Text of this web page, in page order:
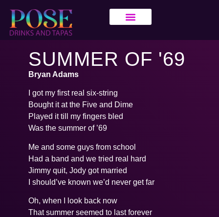
SUMMER OF '69
Bryan Adams
I got my first real six-string
Bought it at the Five and Dime
Played it till my fingers bled
Was the summer of ’69
Me and some guys from school
Had a band and we tried real hard
Jimmy quit, Jody got married
I should’ve known we’d never get far
Oh, when I look back now
That summer seemed to last forever